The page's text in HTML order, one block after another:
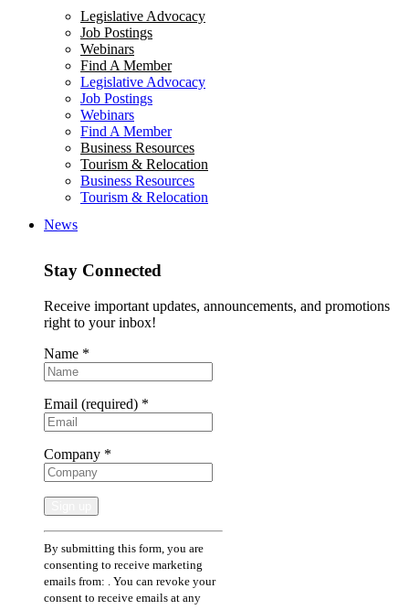
Legislative Advocacy
Job Postings
Webinars
Find A Member
Legislative Advocacy
Job Postings
Webinars
Find A Member
Business Resources
Tourism & Relocation
Business Resources
Tourism & Relocation
News
Stay Connected
Receive important updates, announcements, and promotions
right to your inbox!
Name *
Email (required) *
Company *
Constant
Contact
Use.
Please
leave
By submitting this form, you are
consenting to receive marketing
emails from: . You can revoke your
consent to receive emails at any